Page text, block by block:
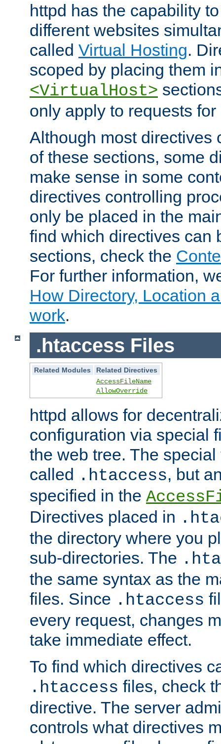
httpd has the capability
different websites
called Virtual Hosting.
scoped by placing them
<VirtualHost>
only apply to requests
Although most directives
of these sections, some
make sense in some
directives controlling
only be placed in the
find which directives can
sections, check the
For further information,
How Directory, Location
work.
.htaccess Files
Related Modules
Related Directives
AccessFileName
AllowOverride
httpd allows for
configuration via special
the web tree. The
called .htaccess, but
specified in the
Directives placed in
the directory where you
sub-directories. The
the same syntax as the
files. Since .htaccess
every request, changes
take immediate effect.
To find which directives
.htaccess files, check
directive. The server
controls what directives